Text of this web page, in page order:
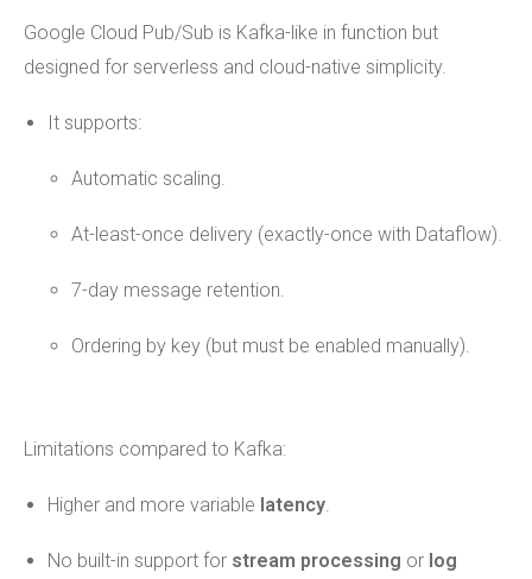
Google Cloud Pub/Sub is Kafka-like in function but
designed for serverless and cloud-native simplicity.
It supports:
Automatic scaling.
At-least-once delivery (exactly-once with Dataflow).
7-day message retention.
Ordering by key (but must be enabled manually).
Limitations compared to Kafka:
Higher and more variable latency
No built-in support for stream processing or log